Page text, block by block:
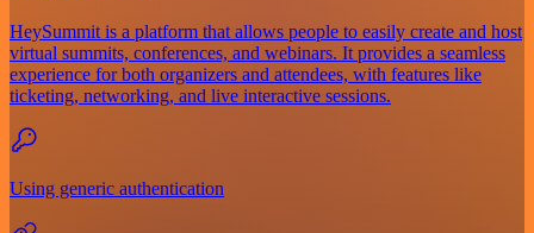
HeySummit is a platform that allows people to easily create and host
virtual summits, conferences, and webinars. It provides a seamless
experience for both organizers and attendees, with features like
ticketing, networking, and live interactive sessions.
Using generic authentication